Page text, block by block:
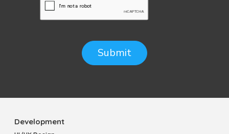
Submit
Development